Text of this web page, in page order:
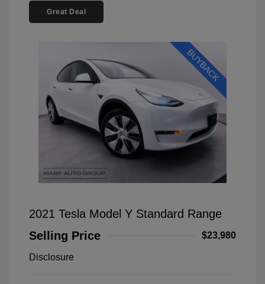
Great Deal
2021 Tesla Model Y Standard Range
Selling Price
$23,980
Disclosure